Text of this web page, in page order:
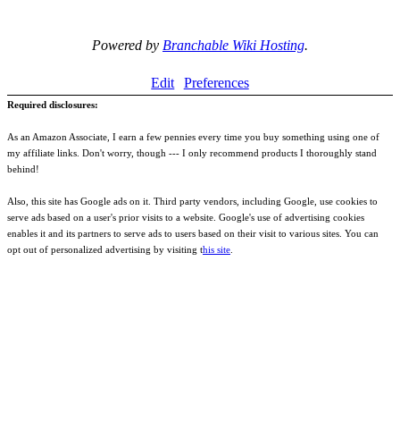
Powered by Branchable Wiki Hosting.
Edit Preferences
Required disclosures:
As an Amazon Associate, I earn a few pennies every time you buy something using one of
my affiliate links. Don't worry, though --- I only recommend products I thoroughly stand
behind!
Also, this site has Google ads on it. Third party vendors, including Google, use cookies to
serve ads based on a user's prior visits to a website. Google's use of advertising cookies
enables it and its partners to serve ads to users based on their visit to various sites. You can
opt out of personalized advertising by visiting this site